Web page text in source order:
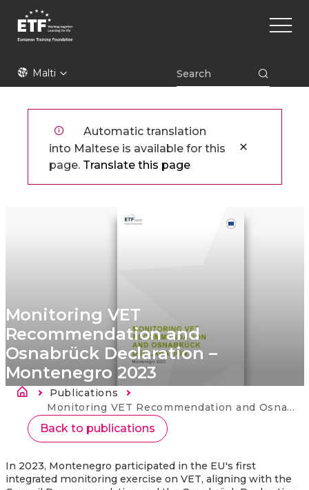
main
ETFMalti
Main
Automatic translation
into Maltese is available for this
page. Translate this page
Monitoring VET
Recommendation and
Osnabrück Declaration –
Montenegro 2023
Breadcrumb
Publications
Current:
Monitoring VET Recommendation and Osnabrück Declaration – Montenegro 2023
Back to publications
In 2023, Montenegro participated in the EU's first
integrated monitoring exercise on VET, aligning with the